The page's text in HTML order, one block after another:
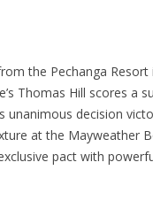
the Pechanga Resort
Thomas Hill scores a
unanimous decision
at the Mayweather
pact with